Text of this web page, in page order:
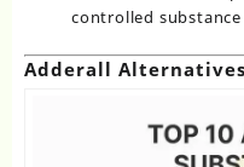
controlled
Adderall Alternatives